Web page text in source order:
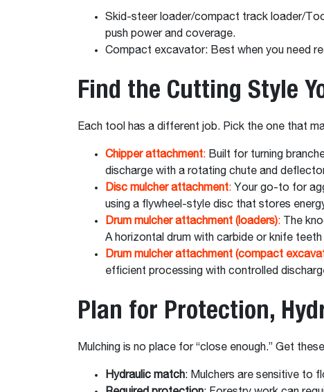
Skid-steer loader/compact track loader/
push power and coverage.
Compact excavator: Best when you need
Find the Cutting Style
Each tool has a different job. Pick the one that
Chipper attachment: Built for turning
discharge with a rotating chute and
Disc mulcher attachment: Your go-to for
using a flywheel-style disc that stores
Drum mulcher attachment (loaders): The
A horizontal drum with carbide or knife
Drum mulcher attachment (compact
efficient processing with controlled
Plan for Protection,
Mulching is no place for “close enough.” Get
Hydraulic match: Mulchers are sensitive to